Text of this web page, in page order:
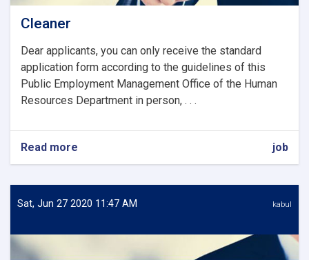
Cleaner
Dear applicants, you can only receive the standard
application form according to the guidelines of this
Public Employment Management Office of the Human
Resources Department in person, . . .
Read more
Cleaner
job
Sat, Jun 27 2020 11:47 AM kabul